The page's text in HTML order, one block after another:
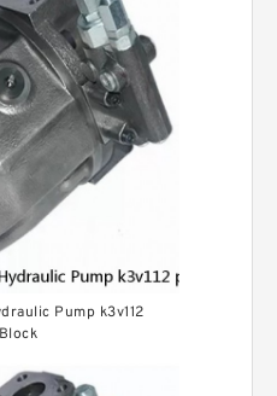
Pump k3v112